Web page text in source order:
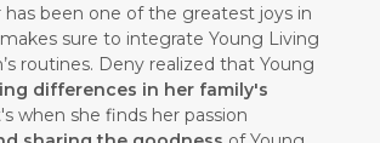
been one of the greatest joys in
sure to integrate Young Living
routines. Deny realized that Young
differences in her family's
when she finds her passion